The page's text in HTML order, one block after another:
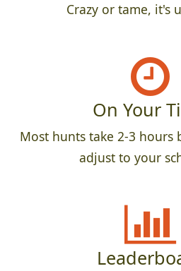
Crazy or tame, it's
On Your
Most hunts take 2-3 hours
adjust to your